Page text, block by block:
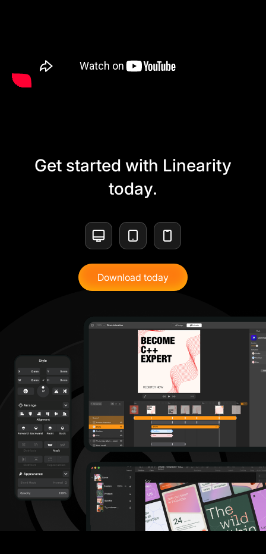
Get started with Linearity
today.
Download today